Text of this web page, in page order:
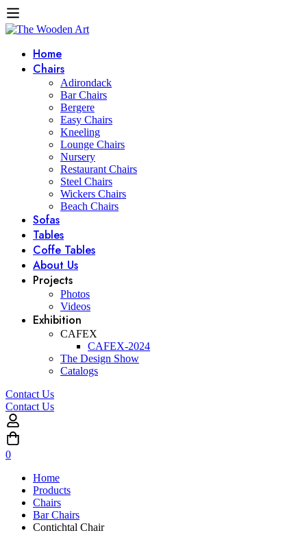
Home
Chairs
Adirondack
Bar Chairs
Bergere
Easy Chairs
Kneeling
Lounge Chairs
Nursery
Restaurant Chairs
Steel Chairs
Wickers Chairs
Beach Chairs
Sofas
Tables
Coffe Tables
About Us
Projects
Photos
Videos
Exhibition
CAFEX
CAFEX-2024
The Design Show
Catalogs
Contact Us
Contact Us
0
Home
Products
Chairs
Bar Chairs
Contichtal Chair